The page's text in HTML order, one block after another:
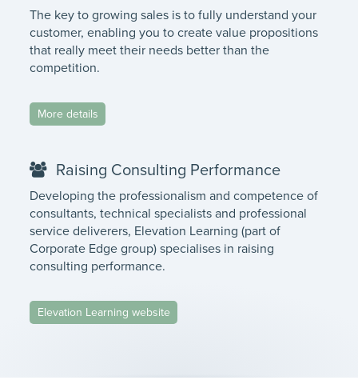
The key to growing sales is to fully understand your
customer, enabling you to create value propositions
that really meet their needs better than the
competition.
More details
Raising Consulting Performance
Developing the professionalism and competence of
consultants, technical specialists and professional
service deliverers, Elevation Learning (part of
Corporate Edge group) specialises in raising
consulting performance.
Elevation Learning website